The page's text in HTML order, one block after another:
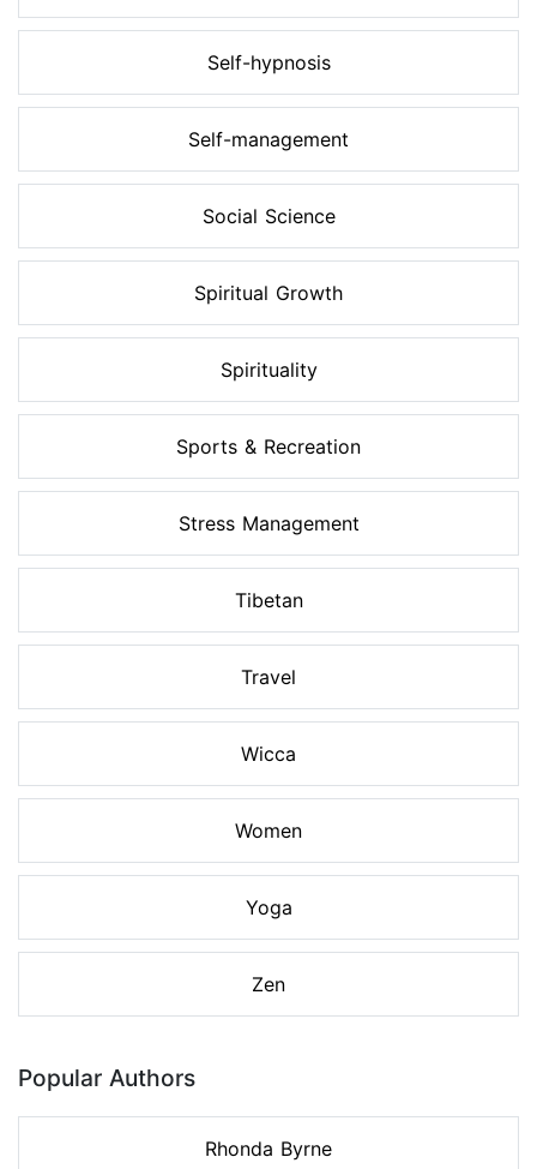
Self-hypnosis
Self-management
Social Science
Spiritual Growth
Spirituality
Sports & Recreation
Stress Management
Tibetan
Travel
Wicca
Women
Yoga
Zen
Popular Authors
Rhonda Byrne